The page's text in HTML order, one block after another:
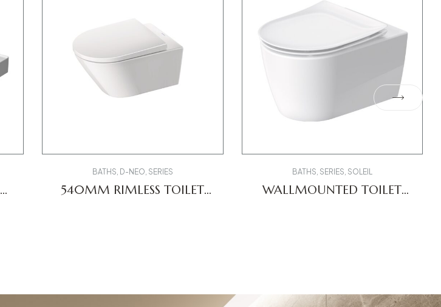
BATHS D-NEO SERIES
540MM RIMLESS TOILET
BATHS SERIES SOLEIL
WALLMOUNTED TOILET